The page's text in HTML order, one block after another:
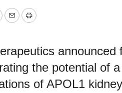
EmailPrint
the potential of
of APOL1